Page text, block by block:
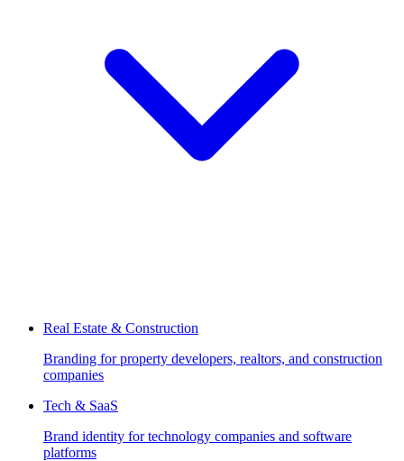
Real Estate & Construction
Branding for property developers, realtors, and construction
companies
Tech & SaaS
Brand identity for technology companies and software
platforms